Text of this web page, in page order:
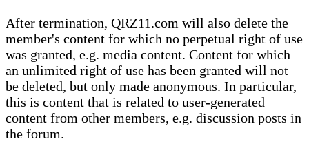
After termination, QRZ11.com will also delete the
member's content for which no perpetual right of use
was granted, e.g. media content. Content for which
an unlimited right of use has been granted will not
be deleted, but only made anonymous. In particular,
this is content that is related to user-generated
content from other members, e.g. discussion posts in
the forum.